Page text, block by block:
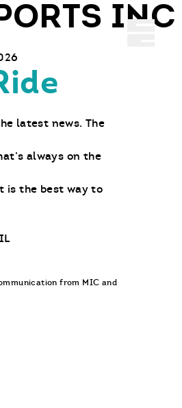
Abrir
INC
latest news. The
always on the
is the best way to
from MIC and